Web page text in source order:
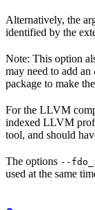
Alternatively, the
identified by the
Note: This option
may need to add an
package to make
For the LLVM
indexed LLVM
tool, and should
The options --
used at the same